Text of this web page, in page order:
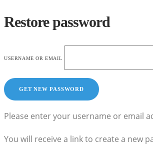
Restore password
USERNAME OR EMAIL
Please enter your username or email
You will receive a link to create a new